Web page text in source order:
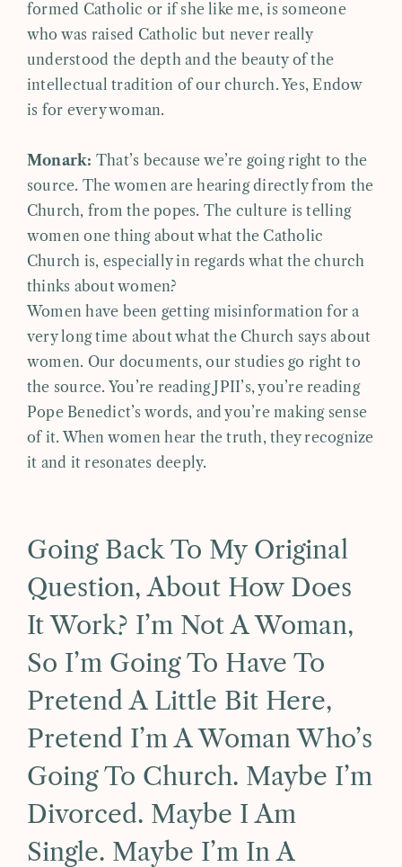
formed Catholic or if she like me, is someone
who was raised Catholic but never really
understood the depth and the beauty of the
intellectual tradition of our church. Yes, Endow
is for every woman.
Monark: That’s because we’re going right to the
source. The women are hearing directly from the
Church, from the popes. The culture is telling
women one thing about what the Catholic
Church is, especially in regards what the church
thinks about women?
Women have been getting misinformation for a
very long time about what the Church says about
women. Our documents, our studies go right to
the source. You’re reading JPII’s, you’re reading
Pope Benedict’s words, and you’re making sense
of it. When women hear the truth, they recognize
it and it resonates deeply.
Going Back To My Original
Question, About How Does
It Work? I’m Not A Woman,
So I’m Going To Have To
Pretend A Little Bit Here,
Pretend I’m A Woman Who’s
Going To Church. Maybe I’m
Divorced. Maybe I Am
Single. Maybe I’m In A